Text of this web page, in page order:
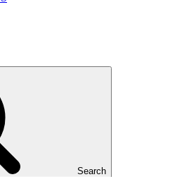
Search